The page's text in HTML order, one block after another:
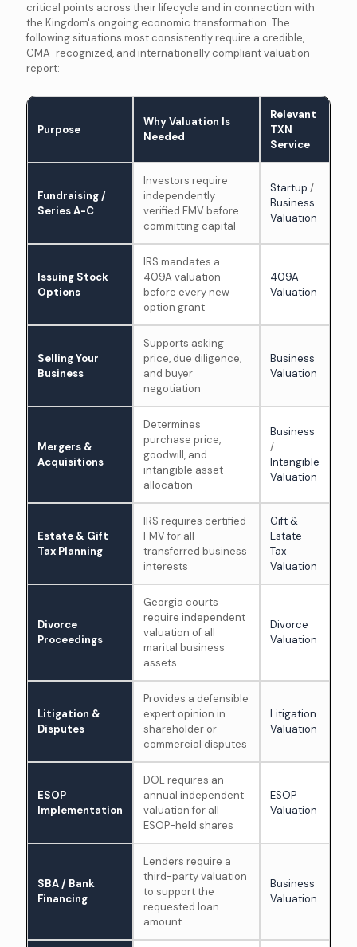
critical points across their lifecycle and in connection with
the Kingdom's ongoing economic transformation. The
following situations most consistently require a credible,
CMA-recognized, and internationally compliant valuation
report:
Purpose
Why Valuation Is
Needed
Relevant
TXN
Service
Fundraising /
Series A-C
Investors require
independently
verified FMV before
committing capital
Startup /
Business
Valuation
Issuing Stock
Options
IRS mandates a
409A valuation
before every new
option grant
409A
Valuation
Selling Your
Business
Supports asking
price, due diligence,
and buyer
negotiation
Business
Valuation
Mergers &
Acquisitions
Determines
purchase price,
goodwill, and
intangible asset
allocation
Business
/
Intangible
Valuation
Estate & Gift
Tax Planning
IRS requires certified
FMV for all
transferred business
interests
Gift &
Estate
Tax
Valuation
Divorce
Proceedings
Georgia courts
require independent
valuation of all
marital business
assets
Divorce
Valuation
Litigation &
Disputes
Provides a defensible
expert opinion in
shareholder or
commercial disputes
Litigation
Valuation
ESOP
Implementation
DOL requires an
annual independent
valuation for all
ESOP-held shares
ESOP
Valuation
SBA / Bank
Financing
Lenders require a
third-party valuation
to support the
requested loan
amount
Business
Valuation